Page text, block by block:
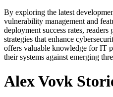
By exploring the latest
vulnerability management and
deployment success rates,
strategies that enhance
offers valuable knowledge for IT
their systems against emerging
Alex Vovk